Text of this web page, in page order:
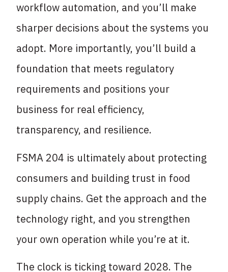
workflow automation, and you’ll make
sharper decisions about the systems you
adopt. More importantly, you’ll build a
foundation that meets regulatory
requirements and positions your
business for real efficiency,
transparency, and resilience.
FSMA 204 is ultimately about protecting
consumers and building trust in food
supply chains. Get the approach and the
technology right, and you strengthen
your own operation while you’re at it.
The clock is ticking toward 2028. The